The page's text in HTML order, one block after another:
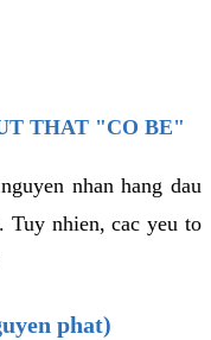
THAT "CO BE"
nhan hang dau
Tuy nhien, cac yeu to
phat)